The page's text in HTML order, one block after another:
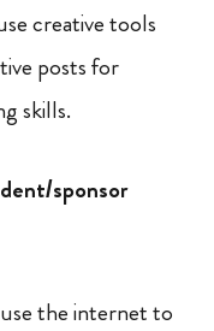
creative tools
posts for
skills.
sponsor
the internet to